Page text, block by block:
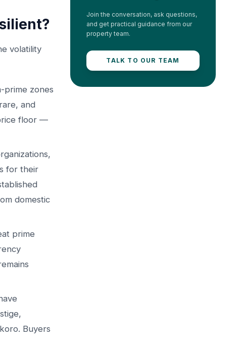
volatility
prime zones
and
floor —
for their
domestic
prime
Buyers
Join the conversation, ask questions,
and get practical guidance from our
property team.
TALK TO OUR TEAM